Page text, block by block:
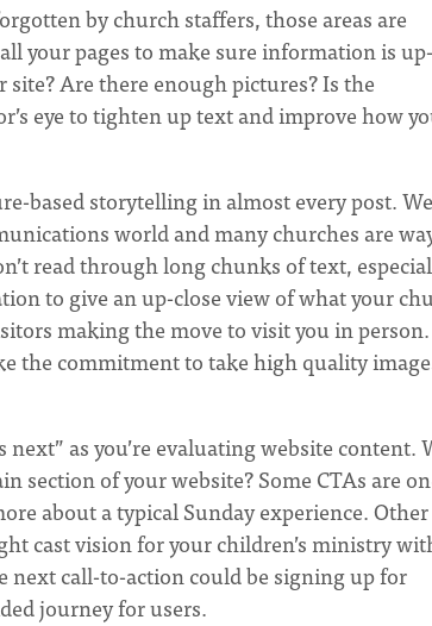
by church staffers, those areas are
your pages to make sure information is
Are there enough pictures? Is the
eye to tighten up text and improve how
based storytelling in almost every post.
world and many churches are
read through long chunks of text,
to give an up-close view of what your
making the move to visit you in person.
the commitment to take high quality
as you’re evaluating website content.
section of your website? Some CTAs are
about a typical Sunday experience. Other
cast vision for your children’s ministry
next call-to-action could be signing up for
journey for users.